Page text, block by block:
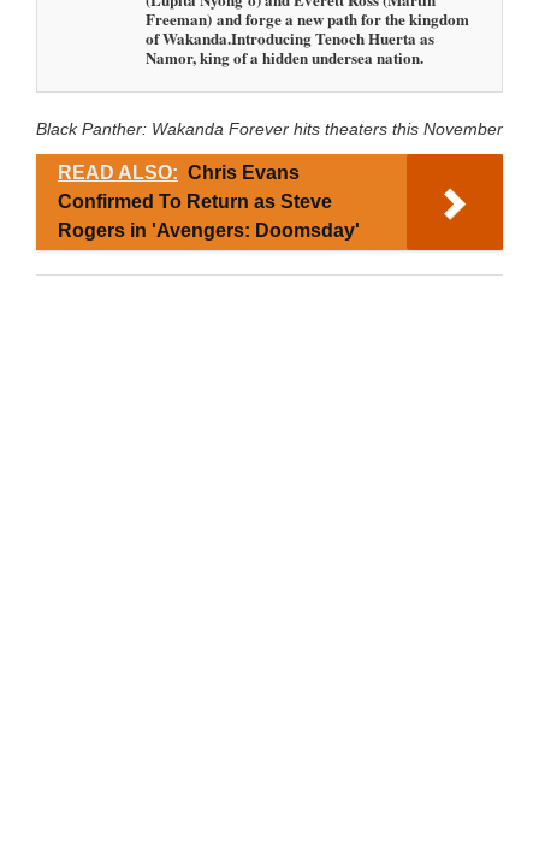
Freeman) and forge a new path for the kingdom
of Wakanda.Introducing Tenoch Huerta as
Namor, king of a hidden undersea nation.
Black Panther: Wakanda Forever hits theaters this November
READ ALSO: Chris Evans
Confirmed To Return as Steve
Rogers in 'Avengers: Doomsday'